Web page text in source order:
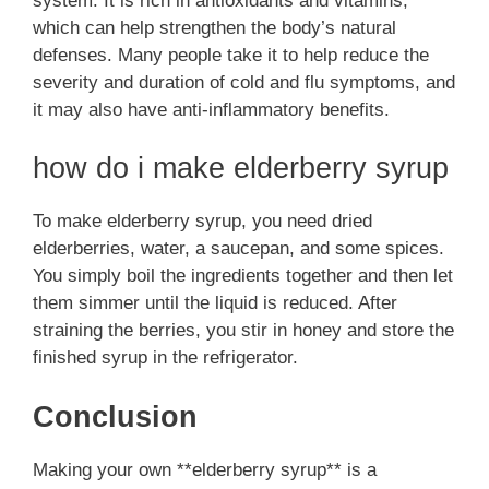
which can help strengthen the body’s natural
defenses. Many people take it to help reduce the
severity and duration of cold and flu symptoms, and
it may also have anti-inflammatory benefits.
how do i make elderberry syrup
To make elderberry syrup, you need dried
elderberries, water, a saucepan, and some spices.
You simply boil the ingredients together and then let
them simmer until the liquid is reduced. After
straining the berries, you stir in honey and store the
finished syrup in the refrigerator.
Conclusion
Making your own **elderberry syrup** is a